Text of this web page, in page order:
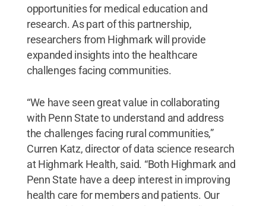
opportunities for medical education and
research. As part of this partnership,
researchers from Highmark will provide
expanded insights into the healthcare
challenges facing communities.
“We have seen great value in collaborating
with Penn State to understand and address
the challenges facing rural communities,”
Curren Katz, director of data science research
at Highmark Health, said. “Both Highmark and
Penn State have a deep interest in improving
health care for members and patients. Our